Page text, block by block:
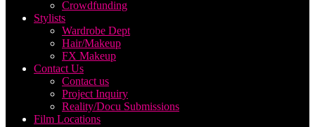
Crowdfunding
Stylists
Wardrobe Dept
Hair/Makeup
FX Makeup
Contact Us
Contact us
Project Inquiry
Reality/Docu Submissions
Film Locations